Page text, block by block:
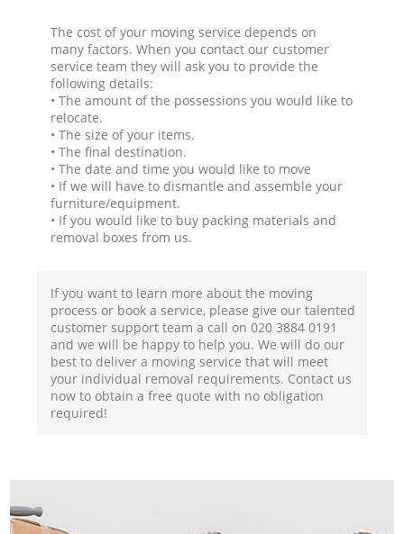
The cost of your moving service depends on
many factors. When you contact our customer
service team they will ask you to provide the
following details:
• The amount of the possessions you would like to
relocate.
• The size of your items.
• The final destination.
• The date and time you would like to move
• If we will have to dismantle and assemble your
furniture/equipment.
• If you would like to buy packing materials and
removal boxes from us.
If you want to learn more about the moving
process or book a service, please give our talented
customer support team a call on ‎020 3884 0191
and we will be happy to help you. We will do our
best to deliver a moving service that will meet
your individual removal requirements. Contact us
now to obtain a free quote with no obligation
required!